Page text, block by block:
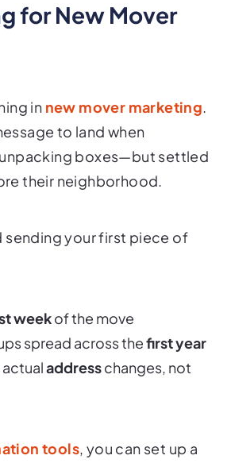
for New Mover
in new mover marketing.
to land when
unpacking boxes—but settled
their neighborhood.
sending your first piece of
weekof the move
spread across thefirst year
addresschanges, not
tools, you can set up a